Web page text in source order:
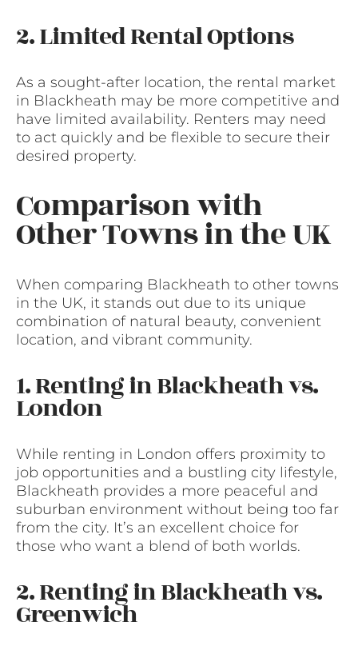
2. Limited Rental Options
As a sought-after location, the rental market
in Blackheath may be more competitive and
have limited availability. Renters may need
to act quickly and be flexible to secure their
desired property.
Comparison with
Other Towns in the UK
When comparing Blackheath to other towns
in the UK, it stands out due to its unique
combination of natural beauty, convenient
location, and vibrant community.
1. Renting in Blackheath vs.
London
While renting in London offers proximity to
job opportunities and a bustling city lifestyle,
Blackheath provides a more peaceful and
suburban environment without being too far
from the city. It’s an excellent choice for
those who want a blend of both worlds.
2. Renting in Blackheath vs.
Greenwich